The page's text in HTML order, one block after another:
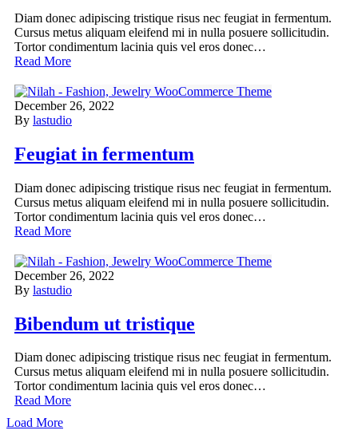
Diam donec adipiscing tristique risus nec feugiat in fermentum.
Cursus metus aliquam eleifend mi in nulla posuere sollicitudin.
Tortor condimentum lacinia quis vel eros donec…
Read More
December 26, 2022
By lastudio
Feugiat in fermentum
Diam donec adipiscing tristique risus nec feugiat in fermentum.
Cursus metus aliquam eleifend mi in nulla posuere sollicitudin.
Tortor condimentum lacinia quis vel eros donec…
Read More
December 26, 2022
By lastudio
Bibendum ut tristique
Diam donec adipiscing tristique risus nec feugiat in fermentum.
Cursus metus aliquam eleifend mi in nulla posuere sollicitudin.
Tortor condimentum lacinia quis vel eros donec…
Read More
Load More